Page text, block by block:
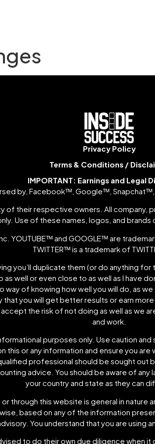
Privacy Policy
Terms & Conditions /
IMPORTANT: Earnings and Legal
by, Facebookᵀᴹ, Googleᵀᴹ,
of their respective owners. All
Use of these names, logos, and
YOUTUBEᵀᴹ and GOOGLEᵀᴹ are
TWITTERᵀᴹ is a trademark of
you’ll duplicate them (or do anything
as well or even close to as well as I have
way of knowing how well you will do, as
you will get better results or earn
the risk of not doing as well as we
and work.
purposes only. Use caution
or any information and ensure you
professional should be sought out
advice. You should be aware of
your country and state as they can
through this website is general in nature
based on any of the information
You understand that you are using
to do their own due diligence when